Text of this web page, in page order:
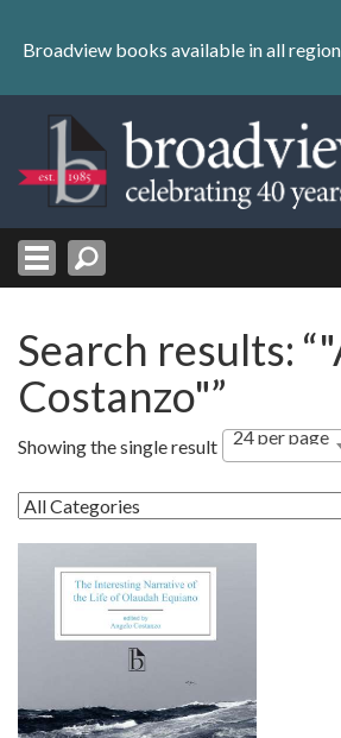
content
Skip
Broadview books available in all
Search results:
Costanzo"”
Showing the single result 24 per page